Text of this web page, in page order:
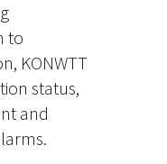
to
KONWTT
status,
and